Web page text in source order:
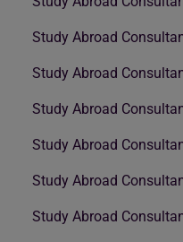
Study Abroad
Study Abroad
Study Abroad
Study Abroad
Study Abroad
Study Abroad